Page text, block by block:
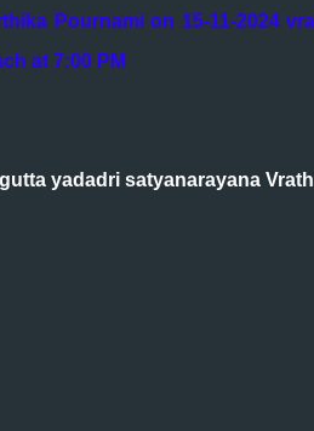
Pournami on 15-11-2024
at 7:00 PM
yadadri satyanarayana